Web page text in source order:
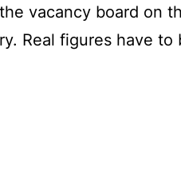
vacancy board on
Real figures have to